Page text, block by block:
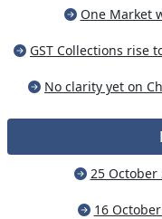
One Market
GST Collections rise
No clarity yet on
25 October
16